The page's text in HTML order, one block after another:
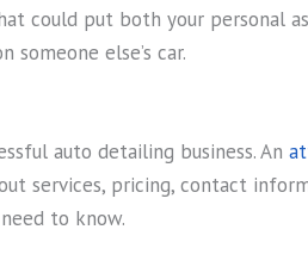
could put both your personal
else’s car.
auto detailing business. An
services, pricing, contact
to know.